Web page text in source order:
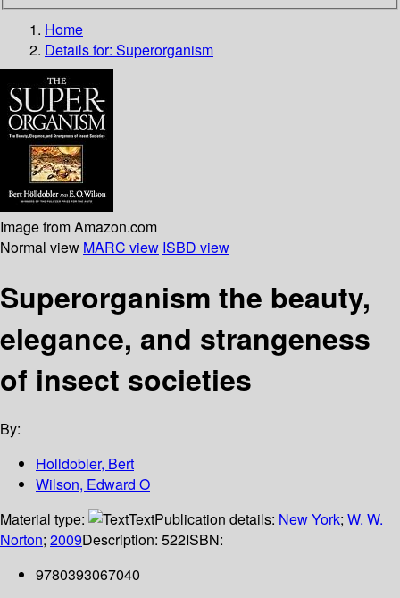
Home
Details for: Superorganism
Image from Amazon.com
Normal view MARC view ISBD view
Superorganism the beauty,
elegance, and strangeness
of insect societies
By:
Holldobler, Bert
Wilson, Edward O
Material type:
TextPublication details: New York; W. W.
Norton; 2009Description: 522ISBN:
9780393067040